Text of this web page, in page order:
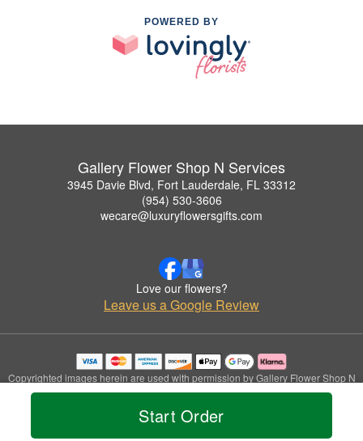
Start Order
POWERED BY
Gallery Flower Shop N Services
3945 Davie Blvd, Fort Lauderdale, FL 33312
(954) 530-3606
wecare@luxuryflowersgifts.com
Love our flowers?
Leave us a Google Review
Copyrighted images herein are used with permission by Gallery Flower Shop N
Services.
© 2026 All Rights Reserved.
Privacy Policy Accessibility Statement